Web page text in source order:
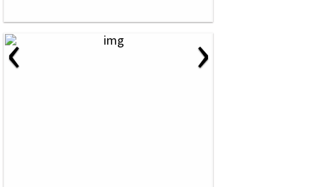
‹ ›